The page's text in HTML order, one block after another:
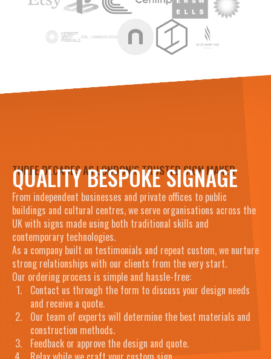
THREE DECADES AS LONDON’S TRUSTED SIGN MAKER
QUALITY BESPOKE SIGNAGE
From independent businesses and private offices to public
buildings and cultural centres, we serve organisations across the
UK with signs made using both traditional skills and
contemporary technologies.
As a company built on testimonials and repeat custom, we nurture
strong relationships with our clients from the very start.
Our ordering process is simple and hassle-free:
Contact us through the form to discuss your design needs
and receive a quote.
Our team of experts will determine the best materials and
construction methods.
Feedback or approve the design and quote.